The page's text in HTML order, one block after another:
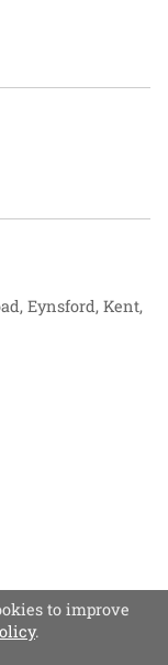
Eynsford, Kent,
to improve
.